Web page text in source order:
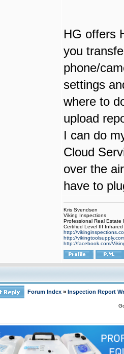
HG offers
you
phone/
settings
where to
upload
I can do
Cloud
over the
have to
Kris Svendsen
Viking Inspections
Professional Real Estate
Certified Level III
http://
http://
http://facebook.com/
Forum Index » Inspection Report